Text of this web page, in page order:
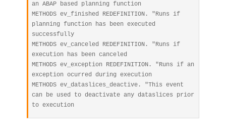
an ABAP based planning function
METHODS ev_finished REDEFINITION. "Runs if
planning function has been executed
successfully
METHODS ev_canceled REDEFINITION. "Runs if
execution has been canceled
METHODS ev_exception REDEFINITION. "Runs if an
exception ocurred during execution
METHODS ev_dataslices_deactive. "This event
can be used to deactivate any dataslices prior
to execution